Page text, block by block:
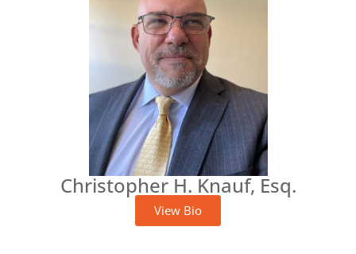
Christopher H. Knauf, Esq.
View Bio